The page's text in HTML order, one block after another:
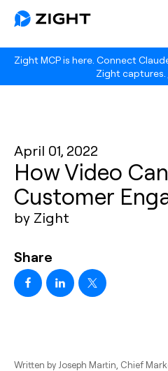
Zight MCP is here. Connect
Zight captures.
April 01, 2022
How Video
Customer
by Zight
Share
Written by Joseph Martin , Chief